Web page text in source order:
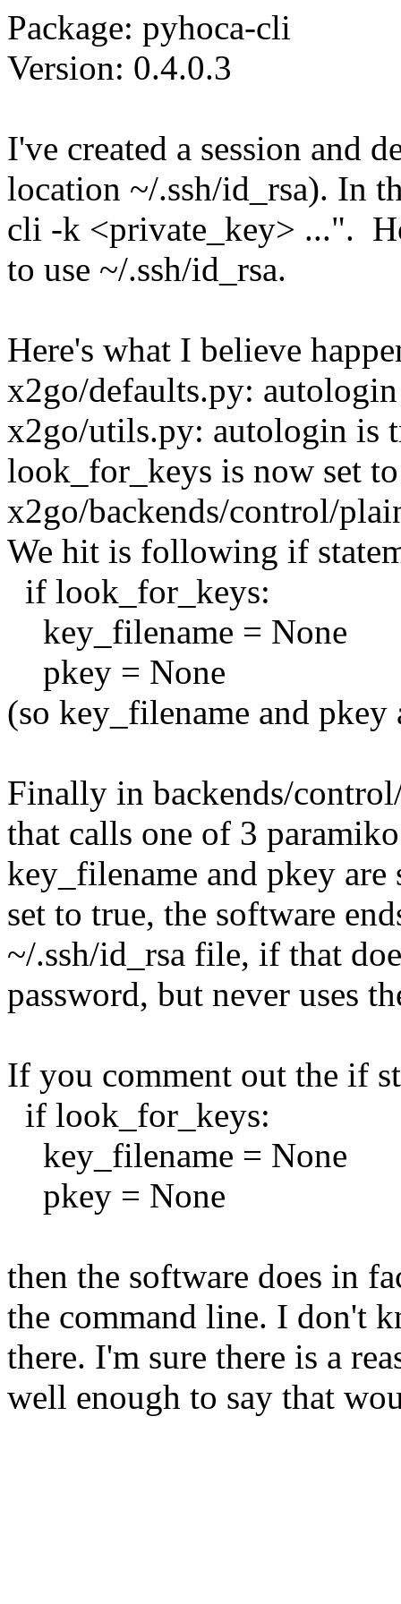
Package: pyhoca-cli
Version: 0.4.0.3
I've created a session and
location ~/.ssh/id_rsa). In
cli -k <private_key> ...".
to use ~/.ssh/id_rsa.
Here's what I believe
x2go/defaults.py:
x2go/utils.py: autologin is
look_for_keys is now set
x2go/backends/control/
We hit is following if
if look_for_keys:
key_filename = None
pkey = None
(so key_filename and pkey
Finally in backends/
that calls one of 3
key_filename and pkey
set to true, the software
~/.ssh/id_rsa file, if that
password, but never uses
If you comment out the if
if look_for_keys:
key_filename = None
pkey = None
then the software does in
the command line. I don't
there. I'm sure there is a
well enough to say that